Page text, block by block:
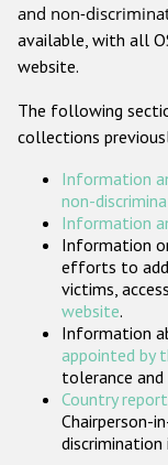
and non-
available, with all
website.
The following
collections
Information
non-
Information
Information
efforts to
victims,
website.
Information
appointed by
tolerance and
Country
Chairperson-
discrimination